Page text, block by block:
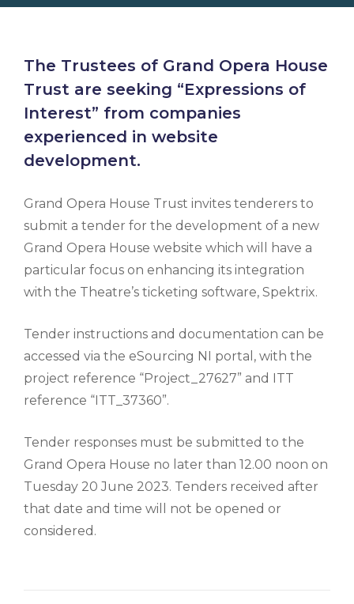
The Trustees of Grand Opera House
Trust are seeking “Expressions of
Interest” from companies
experienced in website
development.
Grand Opera House Trust invites tenderers to
submit a tender for the development of a new
Grand Opera House website which will have a
particular focus on enhancing its integration
with the Theatre’s ticketing software, Spektrix.
Tender instructions and documentation can be
accessed via the eSourcing NI portal, with the
project reference “Project_27627” and ITT
reference “ITT_37360”.
Tender responses must be submitted to the
Grand Opera House no later than 12.00 noon on
Tuesday 20 June 2023. Tenders received after
that date and time will not be opened or
considered.